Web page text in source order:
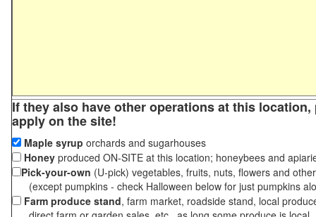
If they also have other operations at this
apply on the site!
Maple syrup orchards and sugarhouses
Honey produced ON-SITE at this location; honeybees and
Pick-your-own (U-pick) vegetables, fruits, nuts, flowers and
(except pumpkins - check Halloween below for just pumpkins
Farm produce stand, farm market, roadside stand, local